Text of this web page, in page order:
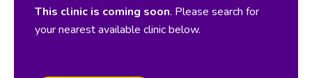
This clinic is coming soon. Please search for
your nearest available clinic below.